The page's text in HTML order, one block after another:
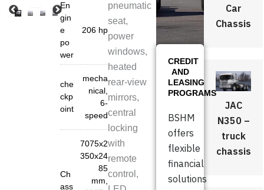
En
gin
e
po
wer
206 hp
che
ckp
oint
mecha
nical,
6-
speed
Ch
ass
7075x2
350x24
85
mm,
pneumatic
seat,
power
windows,
heated
rear-view
mirrors,
central
locking
with
remote
control,
CREDIT
AND
LEASING
PROGRAMS
BSHM
offers
flexible
financial
solutions
Car
Chassis
JAC
N350 –
truck
chassis